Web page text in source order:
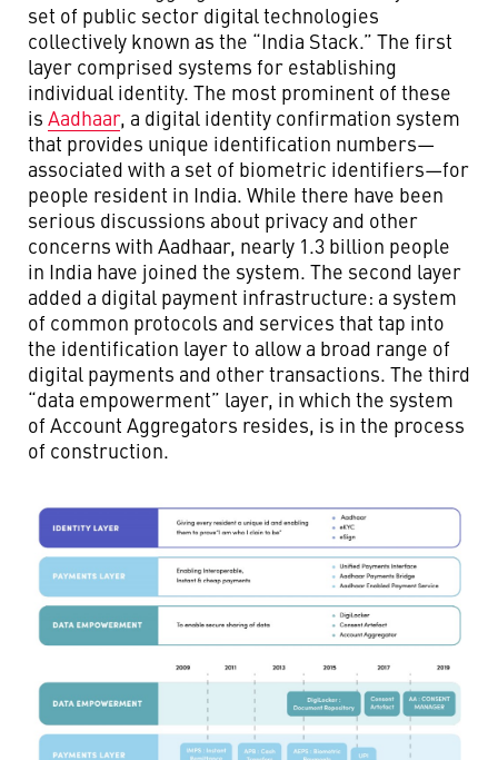
set of public sector digital technologies
collectively known as the “India Stack.” The first
layer comprised systems for establishing
individual identity. The most prominent of these
is Aadhaar, a digital identity confirmation system
that provides unique identification numbers—
associated with a set of biometric identifiers—for
people resident in India. While there have been
serious discussions about privacy and other
concerns with Aadhaar, nearly 1.3 billion people
in India have joined the system. The second layer
added a digital payment infrastructure: a system
of common protocols and services that tap into
the identification layer to allow a broad range of
digital payments and other transactions. The third
“data empowerment” layer, in which the system
of Account Aggregators resides, is in the process
of construction.